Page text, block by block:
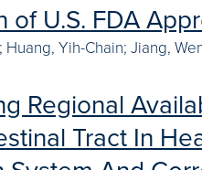
of U.S. FDA
Huang, Yih-Chain; Jiang,
Regional
Tract In